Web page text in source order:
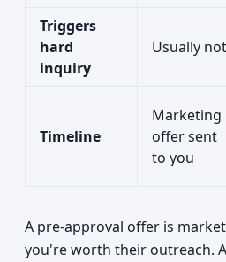
Triggers
hard
inquiry
Usually not
Timeline
Marketing
offer sent
to you
A pre-approval offer is
you're worth their outreach.